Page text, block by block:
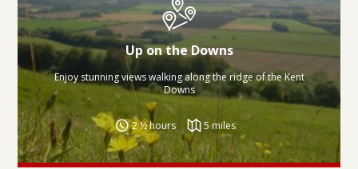
Up on the Downs
Enjoy stunning views walking along the ridge of the Kent
Downs
2 ½ hours 5 miles